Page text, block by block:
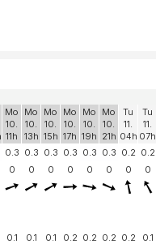
Mo
10.
11h
Mo
10.
13h
Mo
10.
15h
Mo
10.
17h
Mo
10.
19h
Mo
10.
21h
Tu
11.
04h
Tu
11.
07h
0.3 0.3 0.3 0.3 0.3 0.3 0.2 0.2
0 0 0 0 0 0 0 0
0.1 0.1 0.1 0.2 0.2 0.2 0.2 0.1